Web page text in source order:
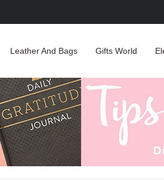
Leather And Bags Gifts World